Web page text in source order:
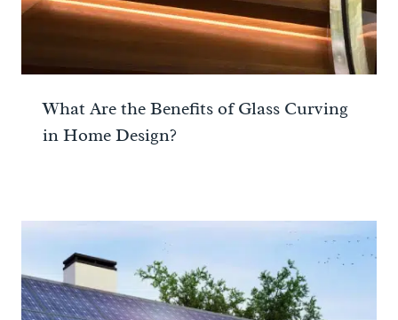
What Are the Benefits of Glass Curving
in Home Design?